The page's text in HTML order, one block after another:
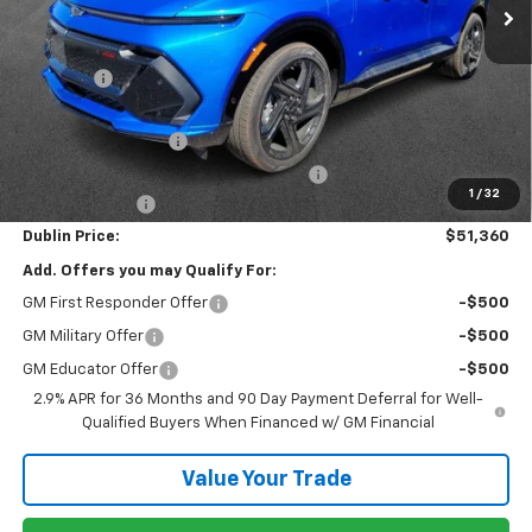
1 / 32
Less
MSRP: $57,340
Discount: -$5,929
Internet Price:
$51,411
Documentation Fee
+$799
Computerized Vehicle Registration Fee
+$150
Customer Cash
-$1,000
Dublin Price: $51,360
Add. Offers you may Qualify For:
GM First Responder Offer -$500
GM Military Offer -$500
GM Educator Offer
-$500
2.9% APR for 36 Months and 90 Day Payment Deferral for Well-
Qualified Buyers When Financed w/ GM Financial
Value Your Trade